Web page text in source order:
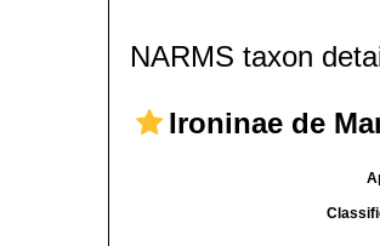
NARMS taxon
Ironinae de